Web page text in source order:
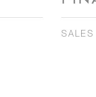
SALES